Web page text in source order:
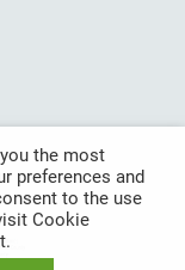
the most
preferences and
to the use
Cookie